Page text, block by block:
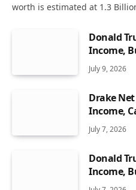
worth is estimated at 1.3
Donald
Income,
July 9, 2026
Drake
Income,
July 7, 2026
Donald
Income,